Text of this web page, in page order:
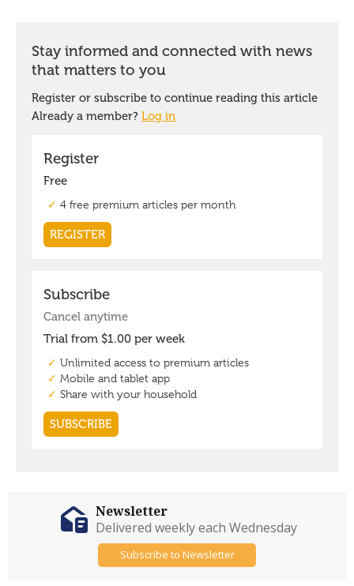
Newsletter
Delivered weekly each Wednesday
Subscribe to Newsletter